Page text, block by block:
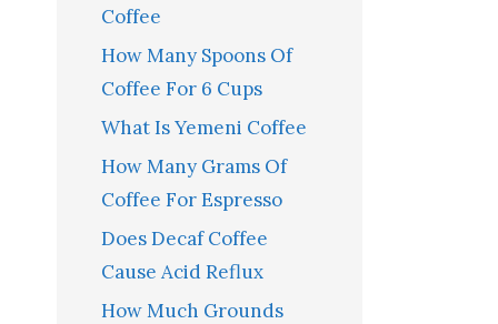
Coffee
How Many Spoons Of
Coffee For 6 Cups
What Is Yemeni Coffee
How Many Grams Of
Coffee For Espresso
Does Decaf Coffee
Cause Acid Reflux
How Much Grounds